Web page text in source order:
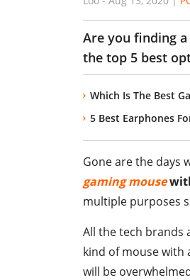
Are you finding
the top 5 best
Which Is The Best
5 Best Earphones
Gone are the days
gaming mouse
multiple purposes
All the tech brands
kind of mouse with
will be